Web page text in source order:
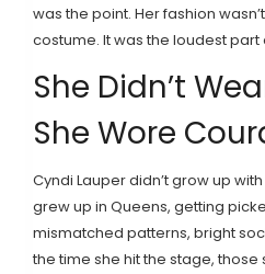
was the point. Her fashion
costume. It was the loudest part
She Didn’t
She Wore
Cyndi Lauper didn’t grow up
grew up in Queens, getting
mismatched patterns, bright
the time she hit the stage, those